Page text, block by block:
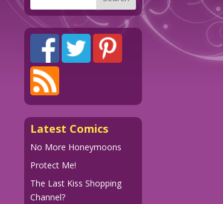
Latest Comics
No More Honeymoons
Protect Me!
The Last Kiss Shopping
Channel?